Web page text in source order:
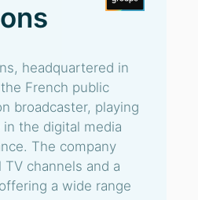
headquartered in
French public
broadcaster, playing
the digital media
The company
channels and a
a wide range